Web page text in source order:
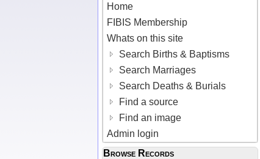
Home
FIBIS Membership
Whats on this site
Search Births & Baptisms
Search Marriages
Search Deaths & Burials
Find a source
Find an image
Admin login
Browse Records